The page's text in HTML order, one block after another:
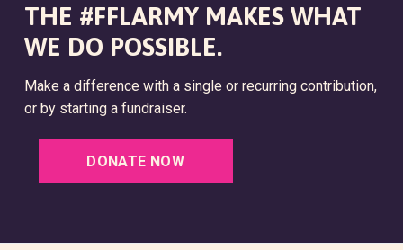
THE #FFLARMY MAKES WHAT
WE DO POSSIBLE.
Make a difference with a single or recurring contribution,
or by starting a fundraiser.
DONATE NOW